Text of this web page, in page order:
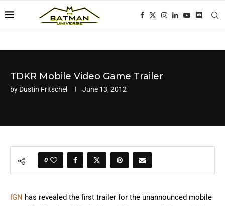
TDKR Mobile Video Game Trailer
by Dustin Fritschel June 13, 2012
0
IGN has revealed the first trailer for the unannounced mobile